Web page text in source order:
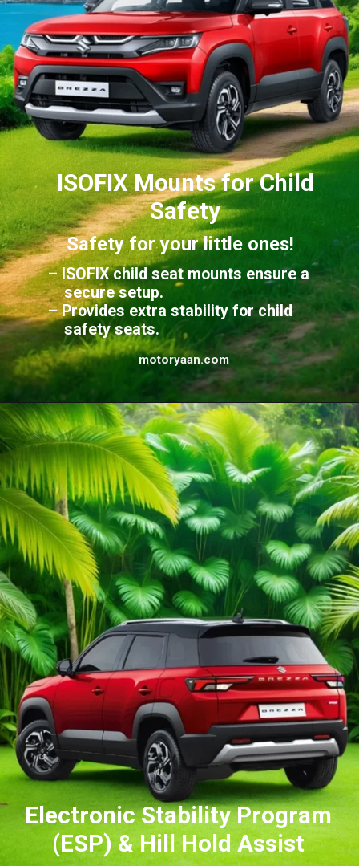
ISOFIX Mounts for Child
Safety
Safety for your little ones!
– ISOFIX child seat mounts ensure a
secure setup.
– Provides extra stability for child
safety seats.
motoryaan.com
Electronic Stability Program
(ESP) & Hill Hold Assist